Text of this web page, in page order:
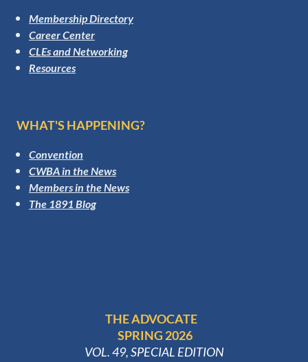
Membership Directory
Career Center
CLEs and Networking
Resources
WHAT'S HAPPENING?
Convention
CWBA in the News
Members in the News
The 1891 Blog
THE ADVOCATE
SPRING 2026
VOL. 49, SPECIAL EDITION